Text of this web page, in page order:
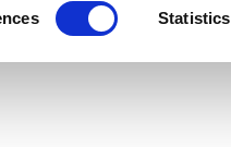
Statistics